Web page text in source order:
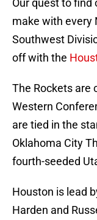
Our quest to find
make with every
Southwest
off with the
The Rockets are
Western
are tied in the
Oklahoma City
fourth-seeded
Houston is lead
Harden and